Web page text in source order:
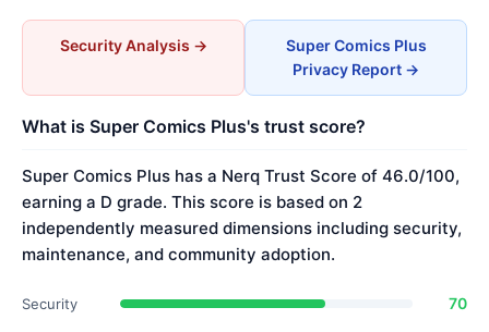
Security Analysis →
Super Comics Plus
Privacy Report →
What is Super Comics Plus's trust score?
Super Comics Plus has a Nerq Trust Score of 46.0/100,
earning a D grade. This score is based on 2
independently measured dimensions including security,
maintenance, and community adoption.
Security 70